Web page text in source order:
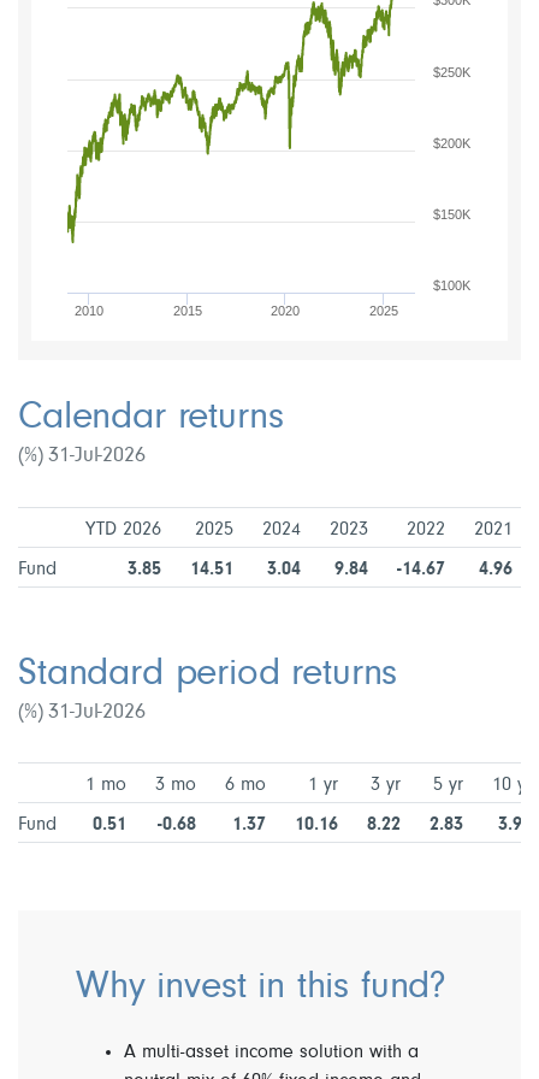
2010 2015 2020 2025
$100K
$150K
$200K
$250K
Calendar returns
(%) 31-Jul-2026
YTD 2026 2025 2024 2023 2022 2021
Fund 3.85 14.51 3.04 9.84 -14.67 4.96
Standard period returns
(%) 31-Jul-2026
1 mo 3 mo 6 mo 1 yr 3 yr 5 yr 10 yr
Fund 0.51 -0.68 1.37 10.16 8.22 2.83 3.98
Why invest in this fund?
A multi-asset income solution with a